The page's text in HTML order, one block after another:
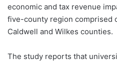
economic and tax revenue
five-county region comprised
Caldwell and Wilkes counties.
The study reports that